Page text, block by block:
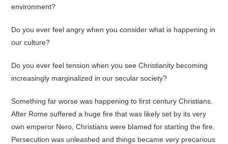
environment?
Do you ever feel angry when you consider what is happening in
our culture?
Do you ever feel tension when you see Christianity becoming
increasingly marginalized in our secular society?
Something far worse was happening to first century Christians.
After Rome suffered a huge fire that was likely set by its very
own emperor Nero, Christians were blamed for starting the fire.
Persecution was unleashed and things became very precarious